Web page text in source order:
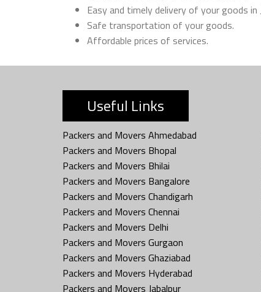
Easy and timely delivery of your goods in
Safe transportation of your goods.
Affordable prices of services.
Useful Links
Packers and Movers Ahmedabad
Packers and Movers Bhopal
Packers and Movers Bhilai
Packers and Movers Bangalore
Packers and Movers Chandigarh
Packers and Movers Chennai
Packers and Movers Delhi
Packers and Movers Gurgaon
Packers and Movers Ghaziabad
Packers and Movers Hyderabad
Packers and Movers Jabalpur